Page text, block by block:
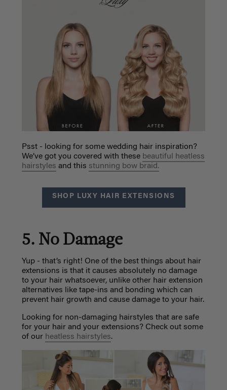
Psst - looking for some wedding hair inspiration?
We’ve got you covered with these beautiful heatless
hairstyles and this stunning bow braid.
SHOP LUXY HAIR EXTENSIONS
5. No Damage
Yup - that’s right! One of the best things about hair
extensions is that it causes absolutely no damage
to your hair whatsoever, unlike other hair extension
alternatives like tape-ins and bonding which can
prevent hair growth and cause damage to your hair.
Looking for non-damaging hairstyles that are safe
for your hair and your extensions? Check out some
of our heatless hairstyles.